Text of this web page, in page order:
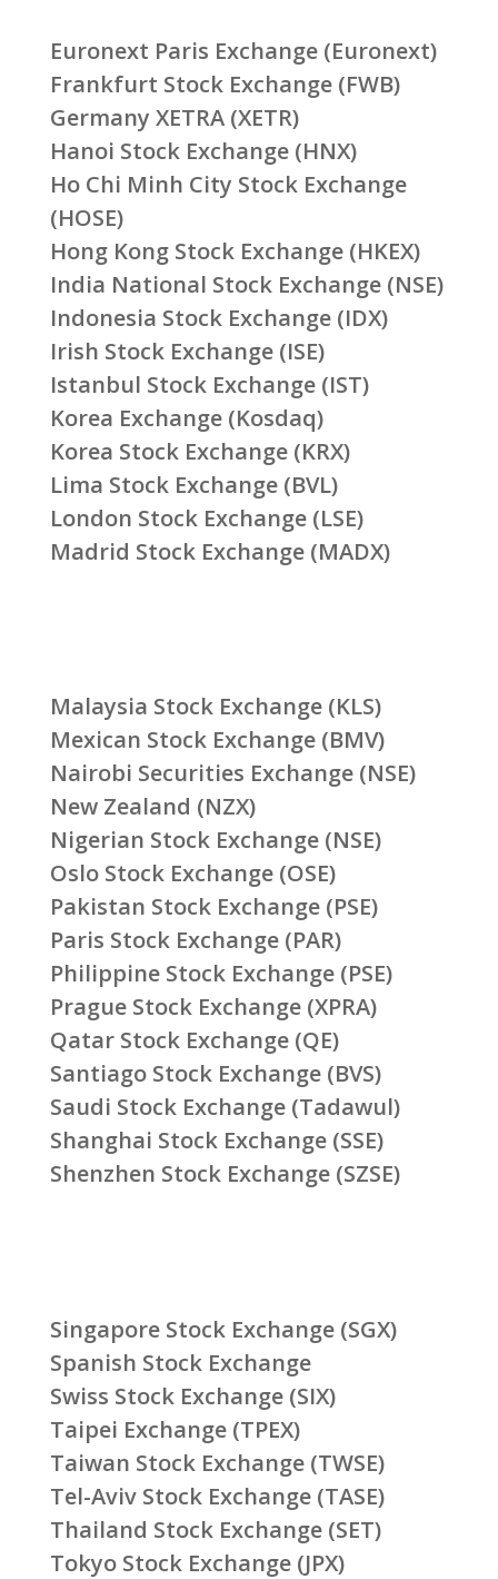
Euronext Paris Exchange (Euronext)
Frankfurt Stock Exchange (FWB)
Germany XETRA (XETR)
Hanoi Stock Exchange (HNX)
Ho Chi Minh City Stock Exchange
(HOSE)
Hong Kong Stock Exchange (HKEX)
India National Stock Exchange (NSE)
Indonesia Stock Exchange (IDX)
Irish Stock Exchange (ISE)
Istanbul Stock Exchange (IST)
Korea Exchange (Kosdaq)
Korea Stock Exchange (KRX)
Lima Stock Exchange (BVL)
London Stock Exchange (LSE)
Madrid Stock Exchange (MADX)
Malaysia Stock Exchange (KLS)
Mexican Stock Exchange (BMV)
Nairobi Securities Exchange (NSE)
New Zealand (NZX)
Nigerian Stock Exchange (NSE)
Oslo Stock Exchange (OSE)
Pakistan Stock Exchange (PSE)
Paris Stock Exchange (PAR)
Philippine Stock Exchange (PSE)
Prague Stock Exchange (XPRA)
Qatar Stock Exchange (QE)
Santiago Stock Exchange (BVS)
Saudi Stock Exchange (Tadawul)
Shanghai Stock Exchange (SSE)
Shenzhen Stock Exchange (SZSE)
Singapore Stock Exchange (SGX)
Spanish Stock Exchange
Swiss Stock Exchange (SIX)
Taipei Exchange (TPEX)
Taiwan Stock Exchange (TWSE)
Tel-Aviv Stock Exchange (TASE)
Thailand Stock Exchange (SET)
Tokyo Stock Exchange (JPX)